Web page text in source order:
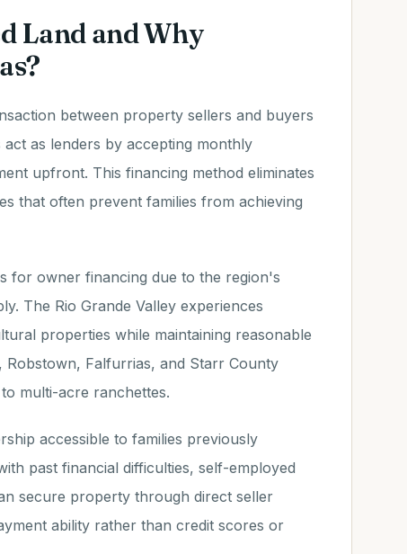
Land and Why
between property sellers and buyers
as lenders by accepting monthly
upfront. This financing method eliminates
that often prevent families from achieving
for owner financing due to the region's
The Rio Grande Valley experiences
properties while maintaining reasonable
Robstown, Falfurrias, and Starr County
multi-acre ranchettes.
accessible to families previously
past financial difficulties, self-employed
secure property through direct seller
ability rather than credit scores or